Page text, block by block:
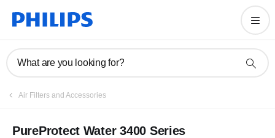
What are you looking for?
Air Filters and Accessories
PureProtect Water 3400 Series